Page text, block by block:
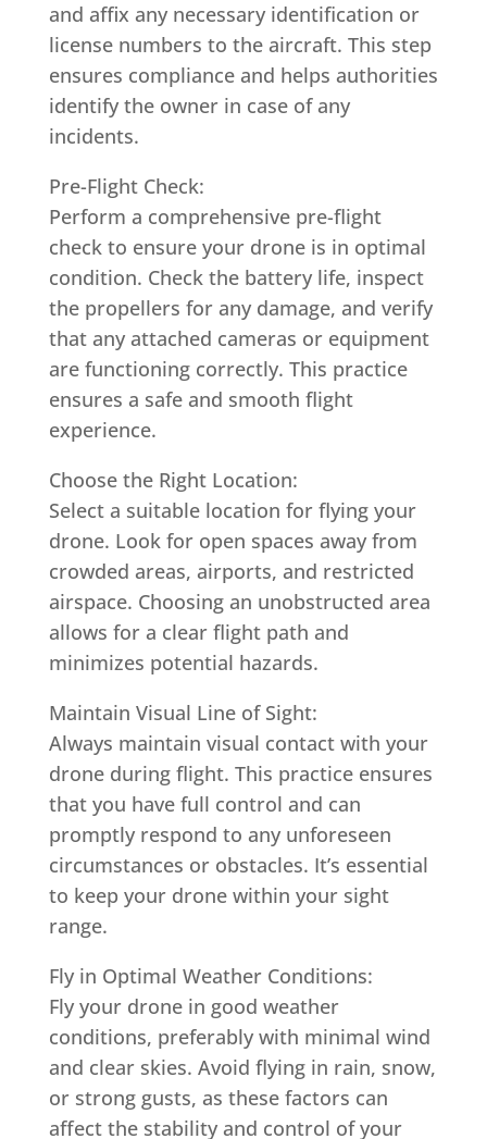
and affix any necessary identification or
license numbers to the aircraft. This step
ensures compliance and helps authorities
identify the owner in case of any
incidents.
Pre-Flight Check:
Perform a comprehensive pre-flight
check to ensure your drone is in optimal
condition. Check the battery life, inspect
the propellers for any damage, and verify
that any attached cameras or equipment
are functioning correctly. This practice
ensures a safe and smooth flight
experience.
Choose the Right Location:
Select a suitable location for flying your
drone. Look for open spaces away from
crowded areas, airports, and restricted
airspace. Choosing an unobstructed area
allows for a clear flight path and
minimizes potential hazards.
Maintain Visual Line of Sight:
Always maintain visual contact with your
drone during flight. This practice ensures
that you have full control and can
promptly respond to any unforeseen
circumstances or obstacles. It’s essential
to keep your drone within your sight
range.
Fly in Optimal Weather Conditions:
Fly your drone in good weather
conditions, preferably with minimal wind
and clear skies. Avoid flying in rain, snow,
or strong gusts, as these factors can
affect the stability and control of your